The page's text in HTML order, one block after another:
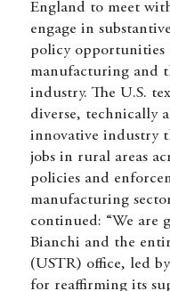
England to meet
engage in
policy opportunities
manufacturing and
industry. The U.S.
diverse, technically
innovative industry
jobs in rural areas
policies and
manufacturing
continued: “We are
Bianchi and the
(USTR) office, led
for reaffirming its